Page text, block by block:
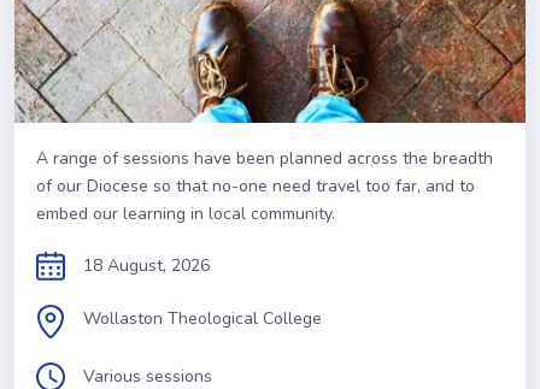
A range of sessions have been planned across the breadth
of our Diocese so that no-one need travel too far, and to
embed our learning in local community.
18 August, 2026
Wollaston Theological College
Various sessions